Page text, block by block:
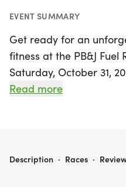
EVENT SUMMARY
Get ready for an
fitness at the PB&J Fuel
Saturday, October 31,
Phoenix, Maricopa!
sweet energy as you
Read more
PB&J FUEL RUN 5K/10K/13.1 PHOENIX
Description · Races ·